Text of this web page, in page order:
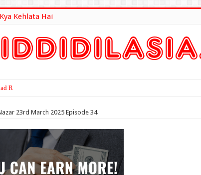
Kehlata Hai
Result Here
23rd March 2025 Episode 34